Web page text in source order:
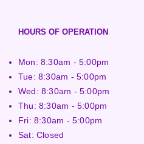
HOURS OF OPERATION
Mon: 8:30am - 5:00pm
Tue: 8:30am - 5:00pm
Wed: 8:30am - 5:00pm
Thu: 8:30am - 5:00pm
Fri: 8:30am - 5:00pm
Sat: Closed